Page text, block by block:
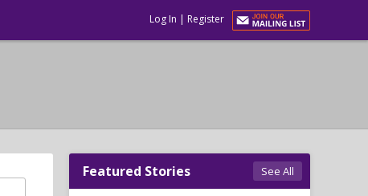
Log In | Register
Featured Stories See All